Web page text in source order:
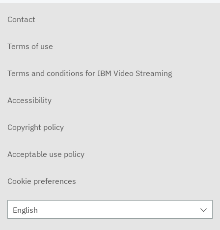
Contact
Terms of use
Terms and conditions for IBM Video Streaming
Accessibility
Copyright policy
Acceptable use policy
Cookie preferences
English